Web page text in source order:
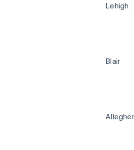
Lehigh
Blair